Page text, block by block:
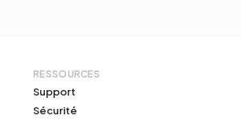
RESSOURCES
Support
Sécurité